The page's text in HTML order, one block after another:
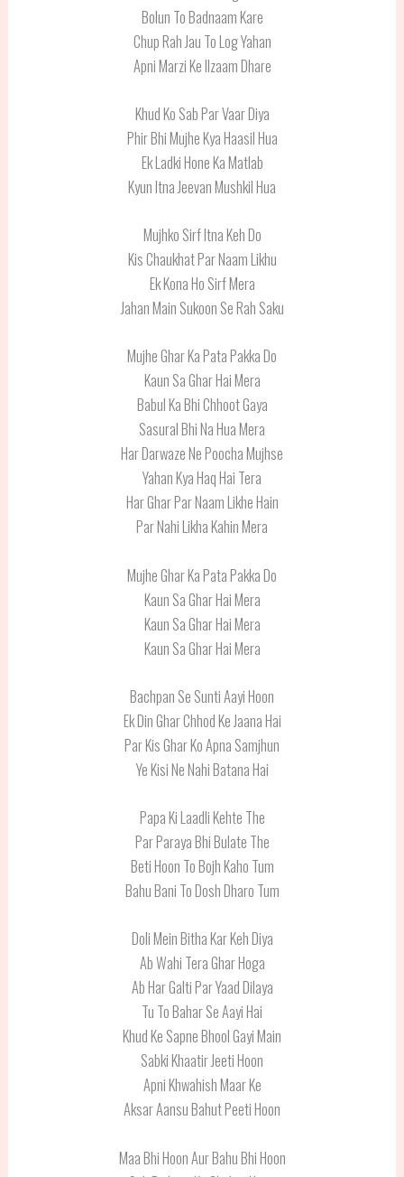
Bolun To Badnaam Kare
Chup Rah Jau To Log Yahan
Apni Marzi Ke Ilzaam Dhare
Khud Ko Sab Par Vaar Diya
Phir Bhi Mujhe Kya Haasil Hua
Ek Ladki Hone Ka Matlab
Kyun Itna Jeevan Mushkil Hua
Mujhko Sirf Itna Keh Do
Kis Chaukhat Par Naam Likhu
Ek Kona Ho Sirf Mera
Jahan Main Sukoon Se Rah Saku
Mujhe Ghar Ka Pata Pakka Do
Kaun Sa Ghar Hai Mera
Babul Ka Bhi Chhoot Gaya
Sasural Bhi Na Hua Mera
Har Darwaze Ne Poocha Mujhse
Yahan Kya Haq Hai Tera
Har Ghar Par Naam Likhe Hain
Par Nahi Likha Kahin Mera
Mujhe Ghar Ka Pata Pakka Do
Kaun Sa Ghar Hai Mera
Kaun Sa Ghar Hai Mera
Kaun Sa Ghar Hai Mera
Bachpan Se Sunti Aayi Hoon
Ek Din Ghar Chhod Ke Jaana Hai
Par Kis Ghar Ko Apna Samjhun
Ye Kisi Ne Nahi Batana Hai
Papa Ki Laadli Kehte The
Par Paraya Bhi Bulate The
Beti Hoon To Bojh Kaho Tum
Bahu Bani To Dosh Dharo Tum
Doli Mein Bitha Kar Keh Diya
Ab Wahi Tera Ghar Hoga
Ab Har Galti Par Yaad Dilaya
Tu To Bahar Se Aayi Hai
Khud Ke Sapne Bhool Gayi Main
Sabki Khaatir Jeeti Hoon
Apni Khwahish Maar Ke
Aksar Aansu Bahut Peeti Hoon
Maa Bhi Hoon Aur Bahu Bhi Hoon